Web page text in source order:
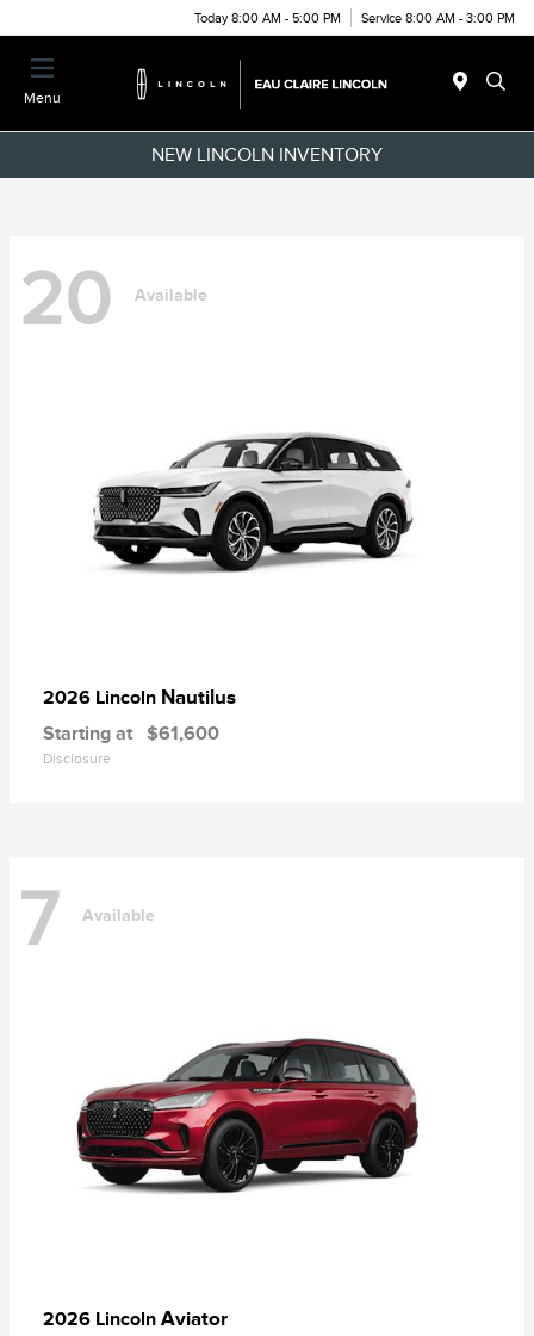
Today 8:00 AM - 5:00 PM Service 8:00 AM - 3:00 PM
Menu
NEW LINCOLN INVENTORY
20 Available
2026 Lincoln Nautilus
Starting at $61,600
Disclosure
7 Available
2026 Lincoln Aviator